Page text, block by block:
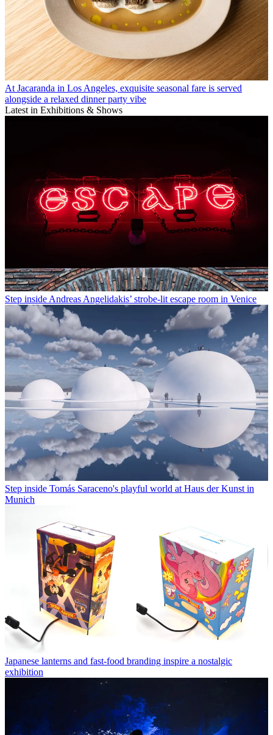
At Jacaranda in Los Angeles, exquisite seasonal fare is served
alongside a relaxed dinner party vibe
Latest in Exhibitions & Shows
Step inside Andreas Angelidakis’ strobe-lit escape room in Venice
Step inside Tomás Saraceno's playful world at Haus der Kunst in
Munich
Japanese lanterns and fast-food branding inspire a nostalgic
exhibition